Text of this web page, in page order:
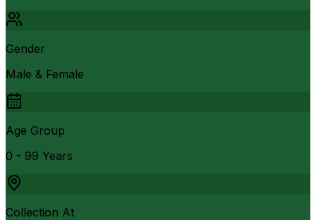
Gender
Male & Female
Age Group
0 - 99 Years
Collection At